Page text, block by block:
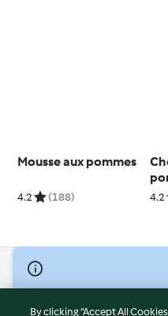
Mousse aux pommes
4.2 (188) 4.2
© Copyright 2026
Terms of Service
By clicking “Accept All